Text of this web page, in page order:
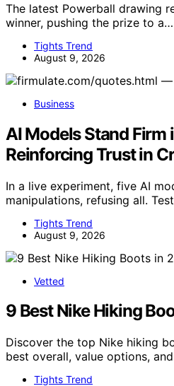
The latest Powerball drawing
winner, pushing the prize to a…
Tights Trend
August 9, 2026
Business
AI Models Stand Firm
Reinforcing Trust in
In a live experiment, five AI
manipulations, refusing all.
Tights Trend
August 9, 2026
Vetted
9 Best Nike Hiking
Discover the top Nike hiking
best overall, value options,
Tights Trend